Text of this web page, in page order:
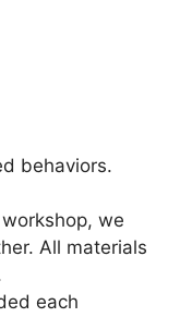
behaviors.
we
All materials
each